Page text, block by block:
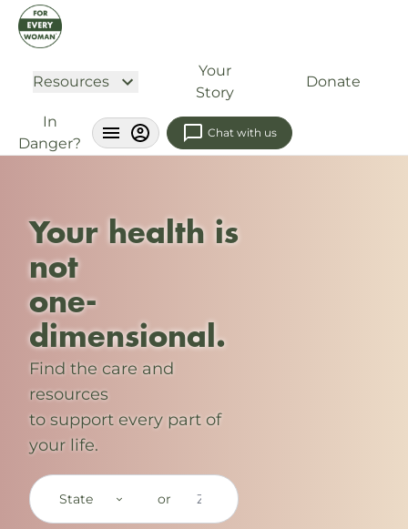
Resources
Your
Story
Donate
In
Danger?
Chat with us
Your health is
not
one-
dimensional.
Find the care and
resources
to support every part of
your life.
State or